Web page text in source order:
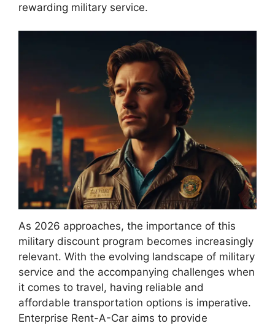
rewarding military service.
As 2026 approaches, the importance of this
military discount program becomes increasingly
relevant. With the evolving landscape of military
service and the accompanying challenges when
it comes to travel, having reliable and
affordable transportation options is imperative.
Enterprise Rent-A-Car aims to provide